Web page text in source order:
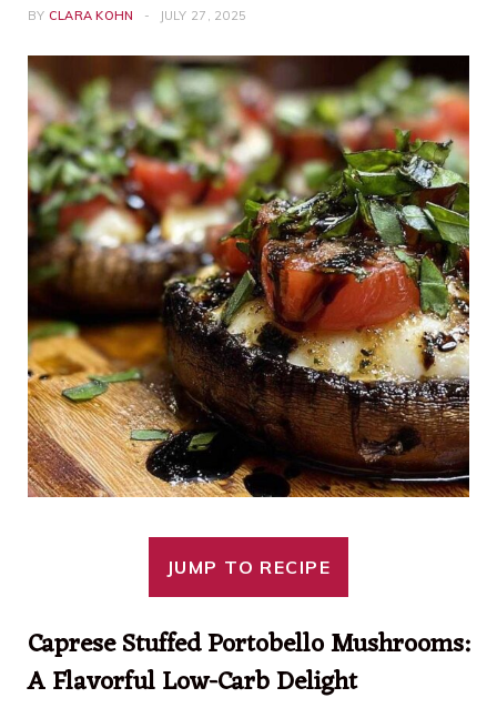
BY CLARA KOHN JULY 27, 2025
JUMP TO RECIPE
Caprese Stuffed Portobello Mushrooms:
A Flavorful Low-Carb Delight